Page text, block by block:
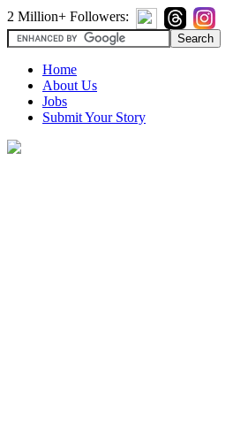
2 Million+ Followers:
Home
About Us
Jobs
Submit Your Story